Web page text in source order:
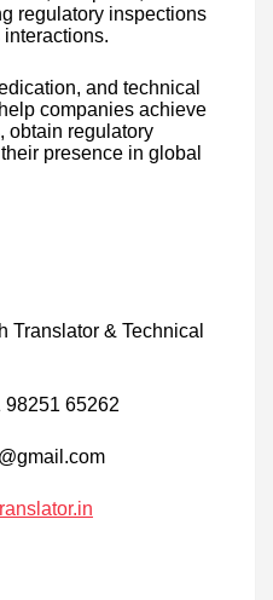
regulatory inspections
and technical
companies achieve
obtain regulatory
presence in global
Translator & Technical
98251 65262